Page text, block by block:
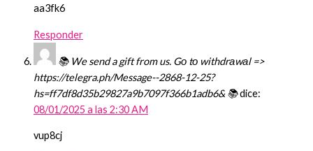
aa3fk6
Responder
📚 We send a gift from us. Gо tо withdrаwаl =>
https://telegra.ph/Message--2868-12-25?
hs=ff7df8d35b29827a9b7097f366b1adb6& 📚dice:
08/01/2025 a las 2:30 AM
vup8cj